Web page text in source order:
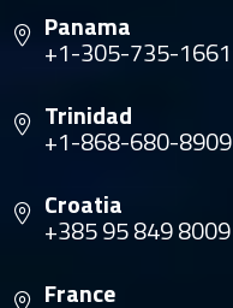
Panama
+1-305-735-1661
Trinidad
+1-868-680-8909
Croatia
+385 95 849 8009
France